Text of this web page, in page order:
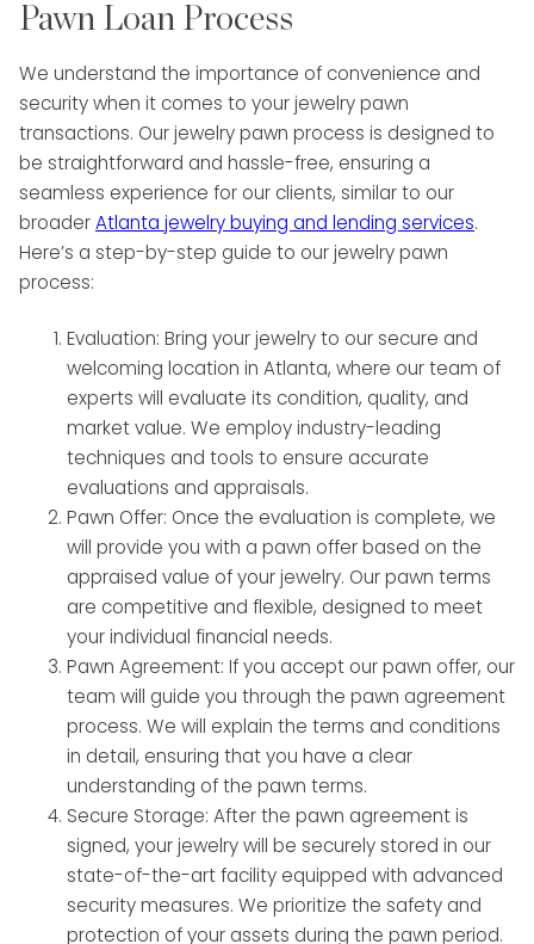
Pawn Loan Process
We understand the importance of convenience and
security when it comes to your jewelry pawn
transactions. Our jewelry pawn process is designed to
be straightforward and hassle-free, ensuring a
seamless experience for our clients, similar to our
broaderAtlanta jewelry buying and lending services.
Here’s a step-by-step guide to our jewelry pawn
process:
Evaluation: Bring your jewelry to our secure and
welcoming location in Atlanta, where our team of
experts will evaluate its condition, quality, and
market value. We employ industry-leading
techniques and tools to ensure accurate
evaluations and appraisals.
Pawn Offer: Once the evaluation is complete, we
will provide you with a pawn offer based on the
appraised value of your jewelry. Our pawn terms
are competitive and flexible, designed to meet
your individual financial needs.
Pawn Agreement: If you accept our pawn offer, our
team will guide you through the pawn agreement
process. We will explain the terms and conditions
in detail, ensuring that you have a clear
understanding of the pawn terms.
Secure Storage: After the pawn agreement is
signed, your jewelry will be securely stored in our
state-of-the-art facility equipped with advanced
security measures. We prioritize the safety and
protection of your assets during the pawn period.